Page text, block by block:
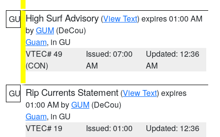
GU High Surf Advisory (View Text) expires 01:00 AM
byGUM (DeCou)
Guam, in GU
VTEC# 49
(CON)
Issued: 07:00
AM
Updated: 12:36
AM
GU Rip Currents Statement (View Text) expires
01:00 AM byGUM (DeCou)
Guam, in GU
VTEC# 19
Issued: 01:00
Updated: 12:36